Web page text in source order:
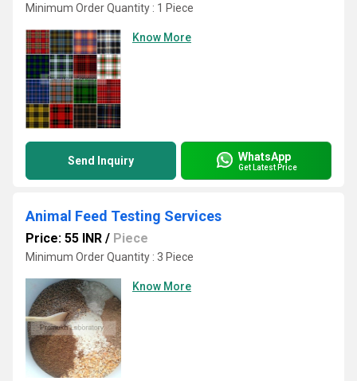
Minimum Order Quantity : 1 Piece
Know More
Send Inquiry WhatsApp
Get Latest Price
Animal Feed Testing Services
Price: 55 INR / Piece
Minimum Order Quantity : 3 Piece
Know More